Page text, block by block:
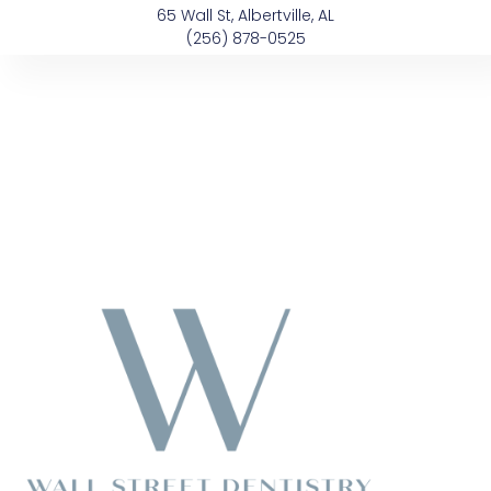
65 Wall St, Albertville, AL
(256) 878-0525